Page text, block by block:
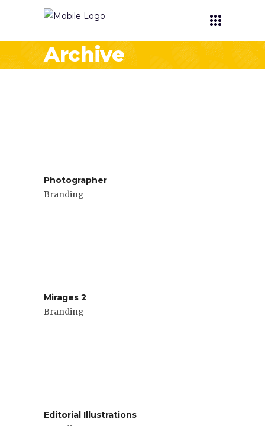
Archive
Photographer
Branding
Mirages 2
Branding
Editorial Illustrations